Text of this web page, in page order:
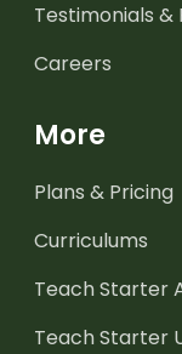
Testimonials &
Careers
More
Plans & Pricing
Curriculums
Teach Starter
Teach Starter